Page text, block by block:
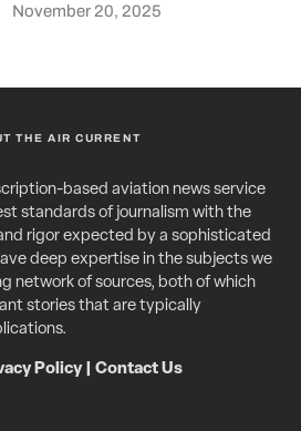
November 20, 2025
THE AIR CURRENT
based aviation news service
standards of journalism with the
rigor expected by a sophisticated
deep expertise in the subjects we
network of sources, both of which
stories that are typically
Policy| Contact Us